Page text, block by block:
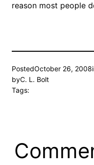
reason most people
PostedOctober 26, 2008
byC. L. Bolt
Tags: